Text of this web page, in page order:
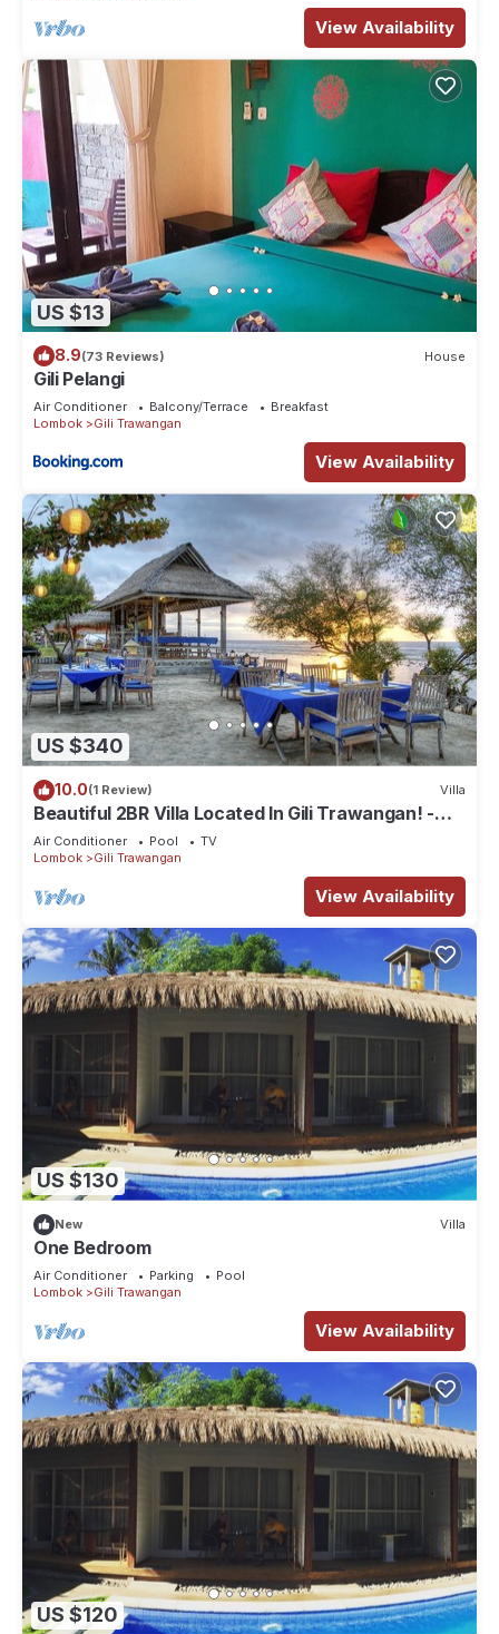
View Availability
US $13
8.9(73 Reviews) House
Gili Pelangi
Air Conditioner Balcony/Terrace
Breakfast
Lombok
Gili Trawangan
View Availability
US $340
10.0(1 Review) Villa
Beautiful 2BR Villa Located In Gili Trawangan! -
The Beach Is Just Outside!
Air Conditioner Pool
TV
Lombok
Gili Trawangan
View Availability
US $130
New Villa
One Bedroom
Air Conditioner Parking
Pool
Lombok
Gili Trawangan
View Availability
US $120